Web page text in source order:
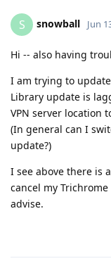
S snowball Jun
Hi -- also having
I am trying to
Library update is
VPN server location
(In general can I
update?)
I see above there is
cancel my
advise.